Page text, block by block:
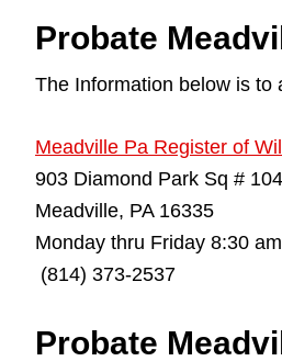
Probate
The Information below is to
Meadville Pa Register of
903 Diamond Park Sq # 104
Meadville, PA 16335
Monday thru Friday 8:30
(814) 373-2537
Probate